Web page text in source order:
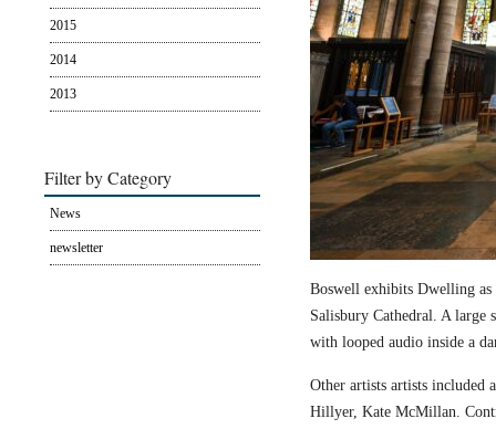
2015
2014
2013
Filter by Category
News
newsletter
Boswell exhibits Dwelling
Salisbury Cathedral. A large
with looped audio inside a
Other artists artists included
Hillyer, Kate McMillan.